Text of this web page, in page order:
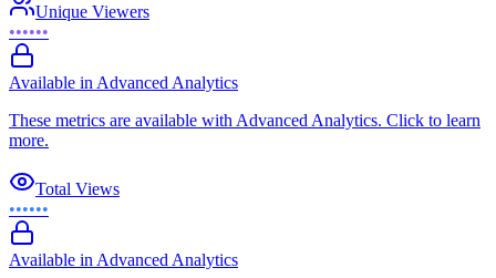
Unique Viewers
••••••
Available in Advanced Analytics
These metrics are available with Advanced Analytics. Click to learn
more.
Total Views
••••••
Available in Advanced Analytics